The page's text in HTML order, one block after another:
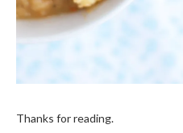
Thanks for reading.